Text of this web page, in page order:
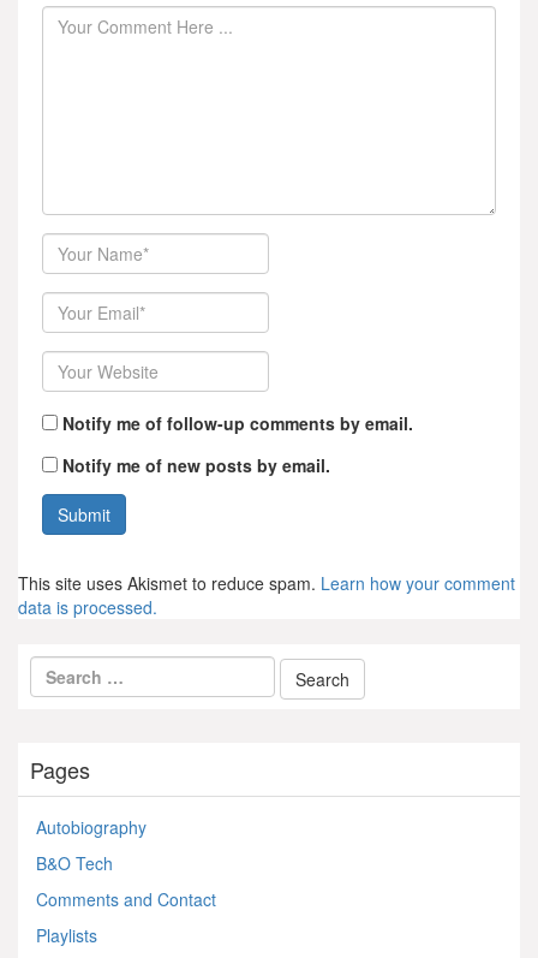
Author
Email
Website
Notify me of follow-up comments by email.
Notify me of new posts by email.
This site uses Akismet to reduce spam. Learn how your comment
data is processed.
Pages
Autobiography
B&O Tech
Comments and Contact
Playlists